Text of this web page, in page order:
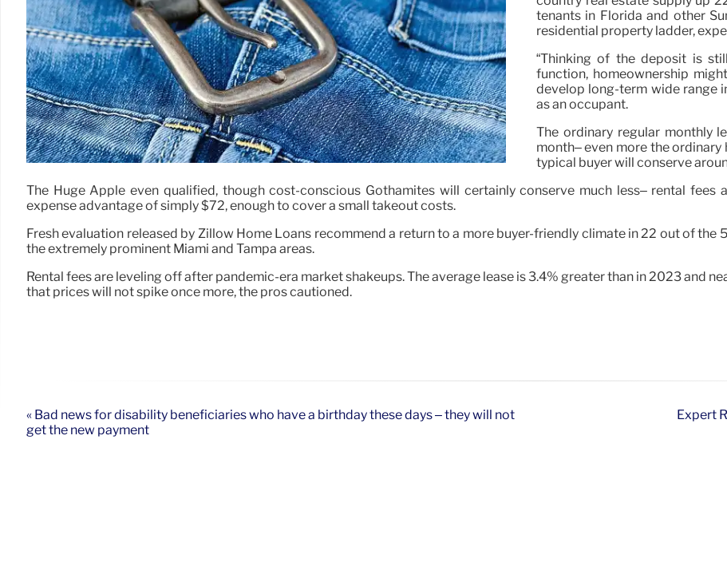
tenants in Florida and other
residential property ladder,
“Thinking of the deposit is
function, homeownership
develop long-term wide range
as an occupant.
The ordinary regular monthly
month– even more the
typical buyer will conserve
The Huge Apple even qualified, though cost-conscious Gothamites will certainly conserve much less– rental fees
expense advantage of simply $72, enough to cover a small takeout costs.
Fresh evaluation released by Zillow Home Loans recommend a return to a more buyer-friendly climate in 22 out of
the extremely prominent Miami and Tampa areas.
Rental fees are leveling off after pandemic-era market shakeups. The average lease is 3.4% greater than in 2023 and
that prices will not spike once more, the pros cautioned.
« Bad news for disability beneficiaries who have a birthday these days – they will not
get the new payment
Expert